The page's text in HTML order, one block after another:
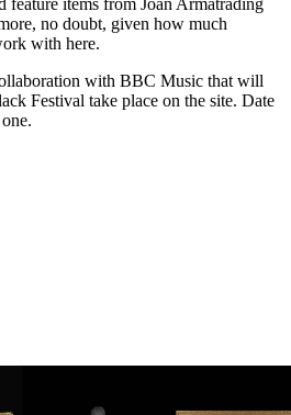
no doubt, given how much
with here.
with BBC Music that will
Festival take place on the site. Date